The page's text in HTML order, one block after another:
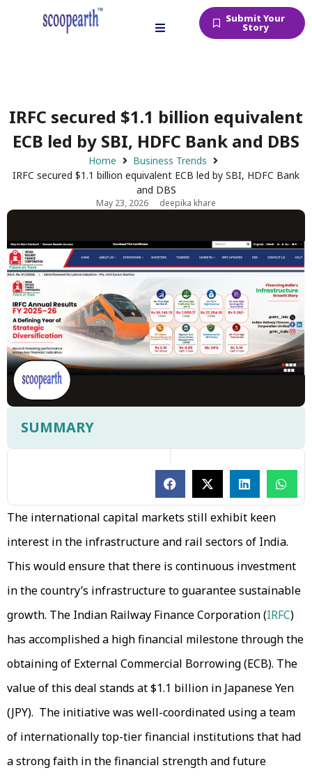
Submit Your
Story
IRFC secured $1.1 billion equivalent
ECB led by SBI, HDFC Bank and DBS
Home
Business Trends
IRFC secured $1.1 billion equivalent ECB led by SBI, HDFC Bank
and DBS
May 23, 2026 deepika khare
SUMMARY
The international capital markets still exhibit keen
interest in the infrastructure and rail sectors of India.
This would ensure that there is continuous investment
in the country’s infrastructure to guarantee sustainable
growth. The Indian Railway Finance Corporation (IRFC)
has accomplished a high financial milestone through the
obtaining of External Commercial Borrowing (ECB). The
value of this deal stands at $1.1 billion in Japanese Yen
(JPY). The initiative was well-coordinated using a team
of internationally top-tier financial institutions that had
a strong faith in the financial strength and future